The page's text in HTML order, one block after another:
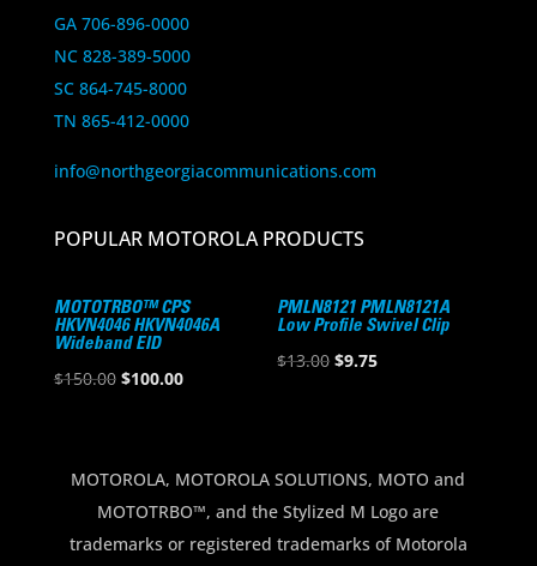
GA 706-896-0000
NC 828-389-5000
SC 864-745-8000
TN 865-412-0000
info@northgeorgiacommunications.com
POPULAR MOTOROLA PRODUCTS
MOTOTRBO™ CPS
HKVN4046 HKVN4046A
Wideband EID
$150.00 Original
$150.00.
$100.00Current
$100.00.
PMLN8121 PMLN8121A
Low Profile Swivel Clip
$13.00 Original
$9.75Current
MOTOROLA, MOTOROLA SOLUTIONS, MOTO and
MOTOTRBO™, and the Stylized M Logo are
trademarks or registered trademarks of Motorola